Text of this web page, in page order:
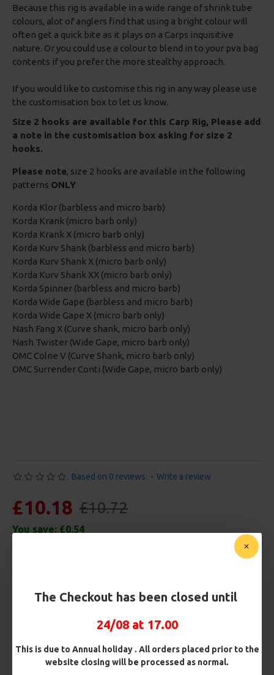
The Checkout has been closed until
24/08 at 17.00
This is due to Annual holiday . All orders placed prior to the
website closing will be processed as normal.
Because this rig is available in a wide range of shrink tube
colours, alot of anglers find that using a bright colour will
often get a quick bite as it plays on a Carps inquisitive
nature. Or you could use a colour to blend in to your pva bag
contents if you prefer the more stealthy approach.
If you would like to customise this rig in any way please use
the customisation box to let us know.
Size 2 hooks are available for this Carp Rig, Please add
a note in the customisation box asking for size 2
hooks.
Please note, size 2 hooks are available in the following
patterns ONLY
Korda Klor (barbless and micro barb)
Korda Krank (micro barb only)
Korda Krank X (micro barb only)
Korda Kurv Shank (barbless and micro barb)
Korda Kurv Shank X (micro barb only)
Korda Kurv Shank XX (micro barb only)
Korda Spinner (barbless and micro barb)
Korda Wide Gape (barbless and micro barb)
Korda Wide Gape X (micro barb only)
Nash Fang X (Curve shank, micro barb only)
Nash Twister (Wide Gape, micro barb only)
OMC Colne V (Curve Shank, micro barb only)
OMC Surrender Conti (Wide Gape, micro barb only)
Based on 0 reviews. - Write a review
£10.18 £10.72
You save: £0.54
Premium Hooks